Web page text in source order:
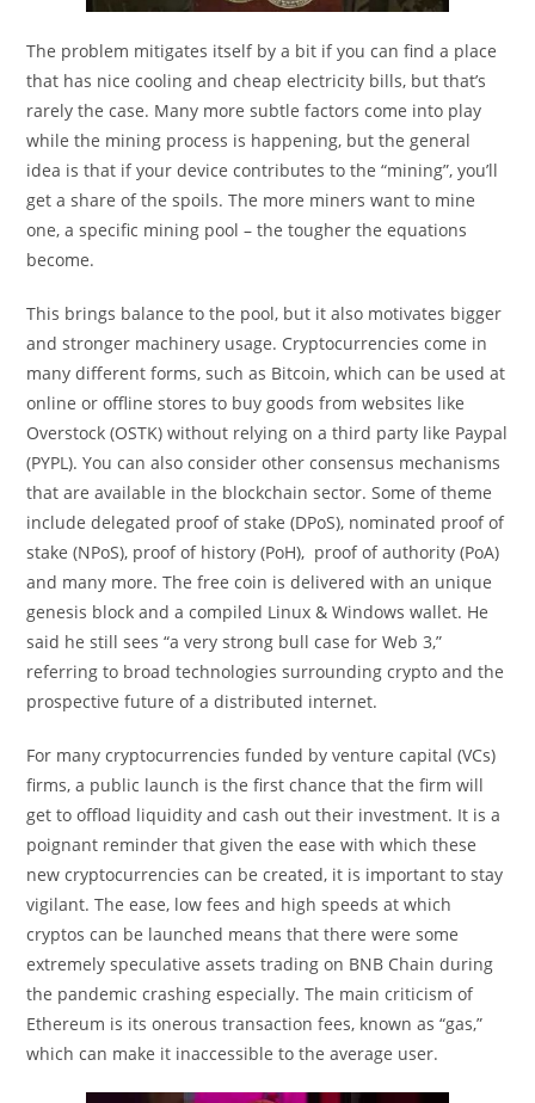
The problem mitigates itself by a bit if you can find a place
that has nice cooling and cheap electricity bills, but that’s
rarely the case. Many more subtle factors come into play
while the mining process is happening, but the general
idea is that if your device contributes to the “mining”, you’ll
get a share of the spoils. The more miners want to mine
one, a specific mining pool – the tougher the equations
become.
This brings balance to the pool, but it also motivates bigger
and stronger machinery usage. ​Cryptocurrencies come in
many different forms, such as Bitcoin, which can be used at
online or offline stores to buy goods from websites like
Overstock (OSTK) without relying on a third party like Paypal
(PYPL). You can also consider other consensus mechanisms
that are available in the blockchain sector. Some of theme
include delegated proof of stake (DPoS), nominated proof of
stake (NPoS), proof of history (PoH), proof of authority (PoA)
and many more. The free coin is delivered with an unique
genesis block and a compiled Linux & Windows wallet. He
said he still sees “a very strong bull case for Web 3,”
referring to broad technologies surrounding crypto and the
prospective future of a distributed internet.
For many cryptocurrencies funded by venture capital (VCs)
firms, a public launch is the first chance that the firm will
get to offload liquidity and cash out their investment. It is a
poignant reminder that given the ease with which these
new cryptocurrencies can be created, it is important to stay
vigilant. The ease, low fees and high speeds at which
cryptos can be launched means that there were some
extremely speculative assets trading on BNB Chain during
the pandemic crashing especially. The main criticism of
Ethereum is its onerous transaction fees, known as “gas,”
which can make it inaccessible to the average user.